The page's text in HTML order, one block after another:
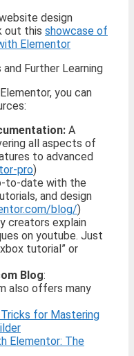
design
out this showcase of
Elementor
Further Learning
you can
A
all aspects of
to advanced
pro)
to-date with the
and design
blog/)
creators explain
on youtube. Just
tutorial” or
Blog:
also offers many
for Mastering
Elementor: The